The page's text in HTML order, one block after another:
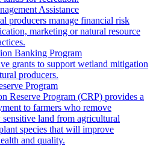
Assistance
producers manage financial risk
marketing or natural resource
Banking Program
grants to support wetland mitigation
producers.
Program
Reserve Program (CRP) provides a
to farmers who remove
land from agricultural
species that will improve
and quality.